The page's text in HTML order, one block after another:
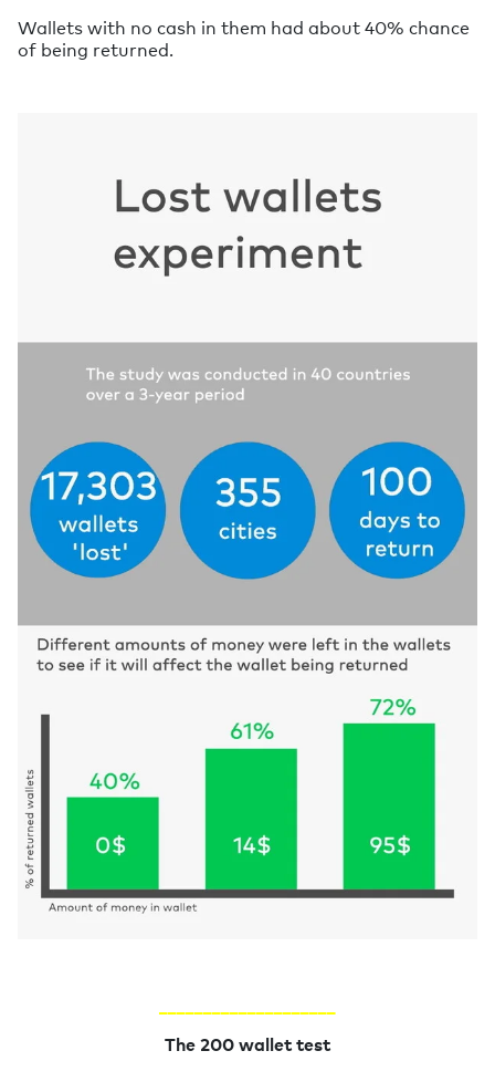
Wallets with no cash in them had about 40% chance
of being returned.
The 200 wallet test